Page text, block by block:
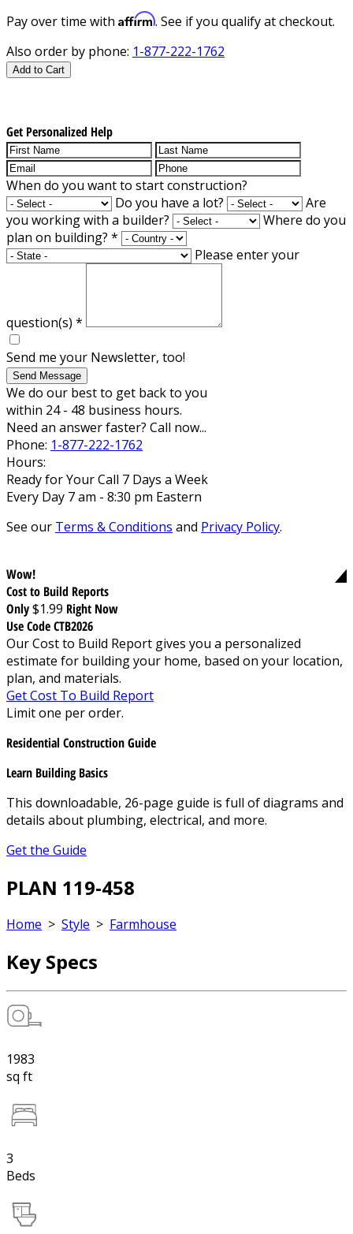
Pay over time with Affirm. See if you qualify at checkout.
Also order by phone: 1-877-222-1762
Add to Cart
Get Personalized Help
When do you want to start construction?
Do you have a lot?
Are
you working with a builder?
Where do you
plan on building? *
Please enter your
question(s) *
Send me your Newsletter, too!
Send Message
We do our best to get back to you
within 24 - 48 business hours.
Need an answer faster? Call now...
Phone: 1-877-222-1762
Hours:
Ready for Your Call 7 Days a Week
Every Day 7 am - 8:30 pm Eastern
See our Terms & Conditions and Privacy Policy.
Wow!
Cost to Build Reports
Only$1.99 Right Now
Use Code CTB2026
Our Cost to Build Report gives you a personalized
estimate for building your home, based on your location,
plan, and materials.
Get Cost To Build Report
Limit one per order.
Residential Construction Guide
Learn Building Basics
This downloadable, 26-page guide is full of diagrams and
details about plumbing, electrical, and more.
Get the Guide
PLAN 119-458
Home > Style > Farmhouse
Key Specs
1983
sq ft
3
Beds